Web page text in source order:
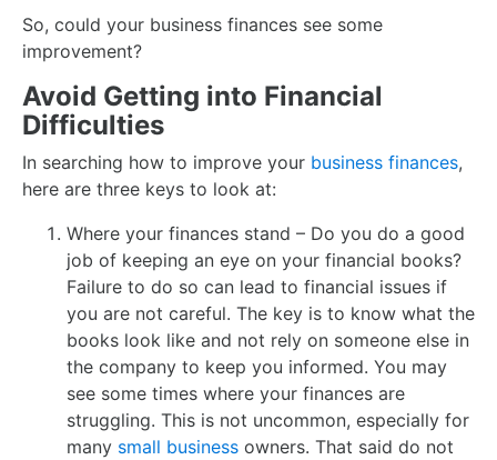
So, could your business finances see some
improvement?
Avoid Getting into Financial
Difficulties
In searching how to improve your business finances,
here are three keys to look at:
Where your finances stand – Do you do a good
job of keeping an eye on your financial books?
Failure to do so can lead to financial issues if
you are not careful. The key is to know what the
books look like and not rely on someone else in
the company to keep you informed. You may
see some times where your finances are
struggling. This is not uncommon, especially for
many small business owners. That said do not